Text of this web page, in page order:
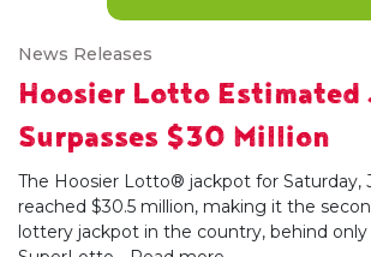
News Releases
Hoosier Lotto Estimated
Surpasses $30 Million
The Hoosier Lotto® jackpot for Saturday,
reached $30.5 million, making it the
lottery jackpot in the country, behind only